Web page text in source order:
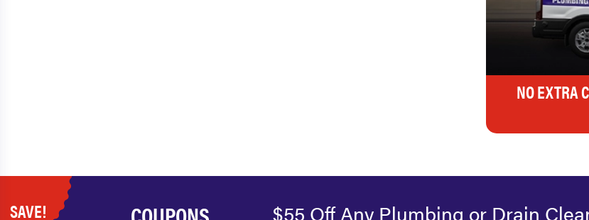
NO EXTRA
SAVE!
$55 Off Any Plumbing or Drain